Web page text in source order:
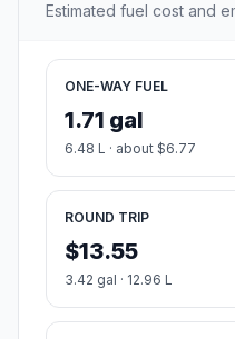
Estimated fuel cost and
ONE-WAY FUEL
1.71 gal
6.48 L · about $6.77
ROUND TRIP
$13.55
3.42 gal · 12.96 L